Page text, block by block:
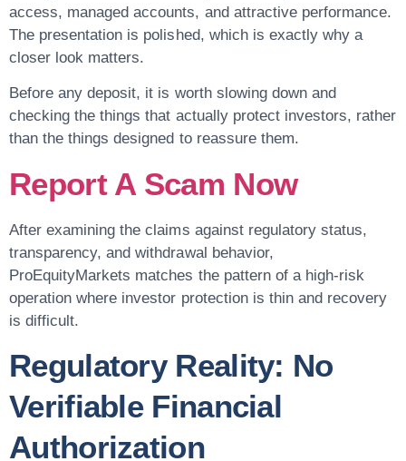
access, managed accounts, and attractive performance.
The presentation is polished, which is exactly why a
closer look matters.
Before any deposit, it is worth slowing down and
checking the things that actually protect investors, rather
than the things designed to reassure them.
Report A Scam Now
After examining the claims against regulatory status,
transparency, and withdrawal behavior,
ProEquityMarkets matches the pattern of a high-risk
operation where investor protection is thin and recovery
is difficult.
Regulatory Reality: No
Verifiable Financial
Authorization